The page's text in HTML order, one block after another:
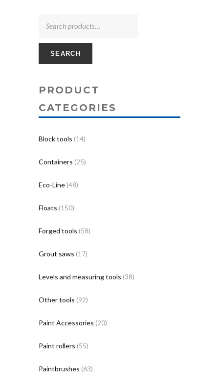
SEARCH
PRODUCT
CATEGORIES
Block tools (14)
Containers (25)
Eco-Line (48)
Floats (150)
Forged tools (58)
Grout saws (17)
Levels and measuring tools (38)
Other tools (92)
Paint Accessories (20)
Paint rollers (55)
Paintbrushes (63)